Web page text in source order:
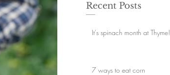
Recent Posts
It's spinach month at Thyme!
7 ways to eat corn